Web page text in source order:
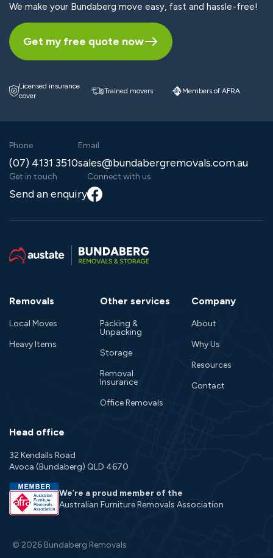
We make your Bundaberg move easy, fast and hassle-free!
Get my free quote now
Licensed insurance
cover
Trained movers Members of AFRA
Phone
(07) 4131 3510
Email
sales@bundabergremovals.com.au
Get in touch
Send an enquiry
Connect with us
Facebook
Removals
Local Moves
Heavy Items
Other services
Packing &
Unpacking
Storage
Removal
Insurance
Office Removals
Company
About
Why Us
Resources
Contact
Head office
32 Kendalls Road
Avoca (Bundaberg) QLD 4670
We’re a proud member of the
Australian Furniture Removals Association
© 2026 Bundaberg Removals